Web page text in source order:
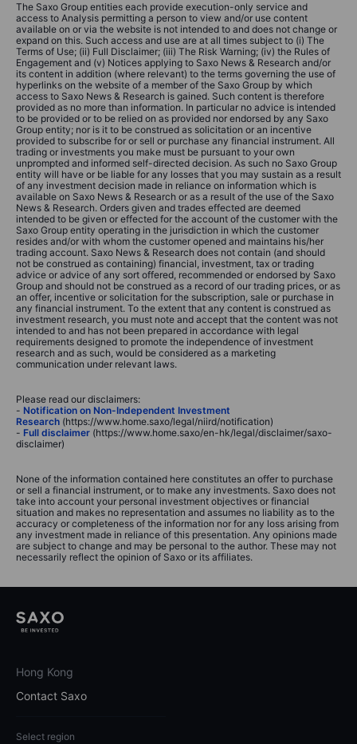
The Saxo Group entities each provide execution-only service and
access to Analysis permitting a person to view and/or use content
available on or via the website is not intended to and does not change or
expand on this. Such access and use are at all times subject to (i) The
Terms of Use; (ii) Full Disclaimer; (iii) The Risk Warning; (iv) the Rules of
Engagement and (v) Notices applying to Saxo News & Research and/or
its content in addition (where relevant) to the terms governing the use of
hyperlinks on the website of a member of the Saxo Group by which
access to Saxo News & Research is gained. Such content is therefore
provided as no more than information. In particular no advice is intended
to be provided or to be relied on as provided nor endorsed by any Saxo
Group entity; nor is it to be construed as solicitation or an incentive
provided to subscribe for or sell or purchase any financial instrument. All
trading or investments you make must be pursuant to your own
unprompted and informed self-directed decision. As such no Saxo Group
entity will have or be liable for any losses that you may sustain as a result
of any investment decision made in reliance on information which is
available on Saxo News & Research or as a result of the use of the Saxo
News & Research. Orders given and trades effected are deemed
intended to be given or effected for the account of the customer with the
Saxo Group entity operating in the jurisdiction in which the customer
resides and/or with whom the customer opened and maintains his/her
trading account. Saxo News & Research does not contain (and should
not be construed as containing) financial, investment, tax or trading
advice or advice of any sort offered, recommended or endorsed by Saxo
Group and should not be construed as a record of our trading prices, or as
an offer, incentive or solicitation for the subscription, sale or purchase in
any financial instrument. To the extent that any content is construed as
investment research, you must note and accept that the content was not
intended to and has not been prepared in accordance with legal
requirements designed to promote the independence of investment
research and as such, would be considered as a marketing
communication under relevant laws.
Please read our disclaimers:
- Notification on Non-Independent Investment
Research (https://www.home.saxo/legal/niird/notification)
- Full disclaimer (https://www.home.saxo/en-hk/legal/disclaimer/saxo-
disclaimer)
None of the information contained here constitutes an offer to purchase
or sell a financial instrument, or to make any investments. Saxo does not
take into account your personal investment objectives or financial
situation and makes no representation and assumes no liability as to the
accuracy or completeness of the information nor for any loss arising from
any investment made in reliance of this presentation. Any opinions made
are subject to change and may be personal to the author. These may not
necessarily reflect the opinion of Saxo or its affiliates.
Hong Kong
Contact Saxo
Select region